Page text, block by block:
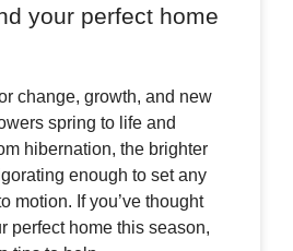
your perfect home
change, growth, and new
spring to life and
hibernation, the brighter
enough to set any
motion. If you’ve thought
perfect home this season,